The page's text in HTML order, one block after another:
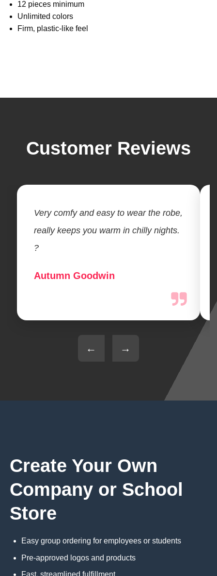
12 pieces minimum
Unlimited colors
Firm, plastic-like feel
Customer Reviews
Very comfy and easy to wear the robe,
really keeps you warm in chilly nights.
?
Autumn Goodwin
← →
Create Your Own
Company or School
Store
Easy group ordering for employees or students
Pre-approved logos and products